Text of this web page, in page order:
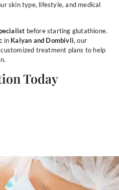
skin type, lifestyle, and medical
before starting glutathione.
in Kalyan and Dombivli, our
treatment plans to help
Today